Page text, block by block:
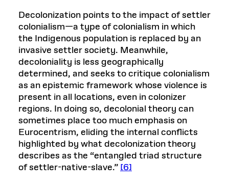
Decolonization points to the impact of settler
colonialism—a type of colonialism in which
the Indigenous population is replaced by an
invasive settler society. Meanwhile,
decoloniality is less geographically
determined, and seeks to critique colonialism
as an epistemic framework whose violence is
present in all locations, even in colonizer
regions. In doing so, decolonial theory can
sometimes place too much emphasis on
Eurocentrism, eliding the internal conflicts
highlighted by what decolonization theory
describes as the “entangled triad structure
of settler-native-slave.” [6]